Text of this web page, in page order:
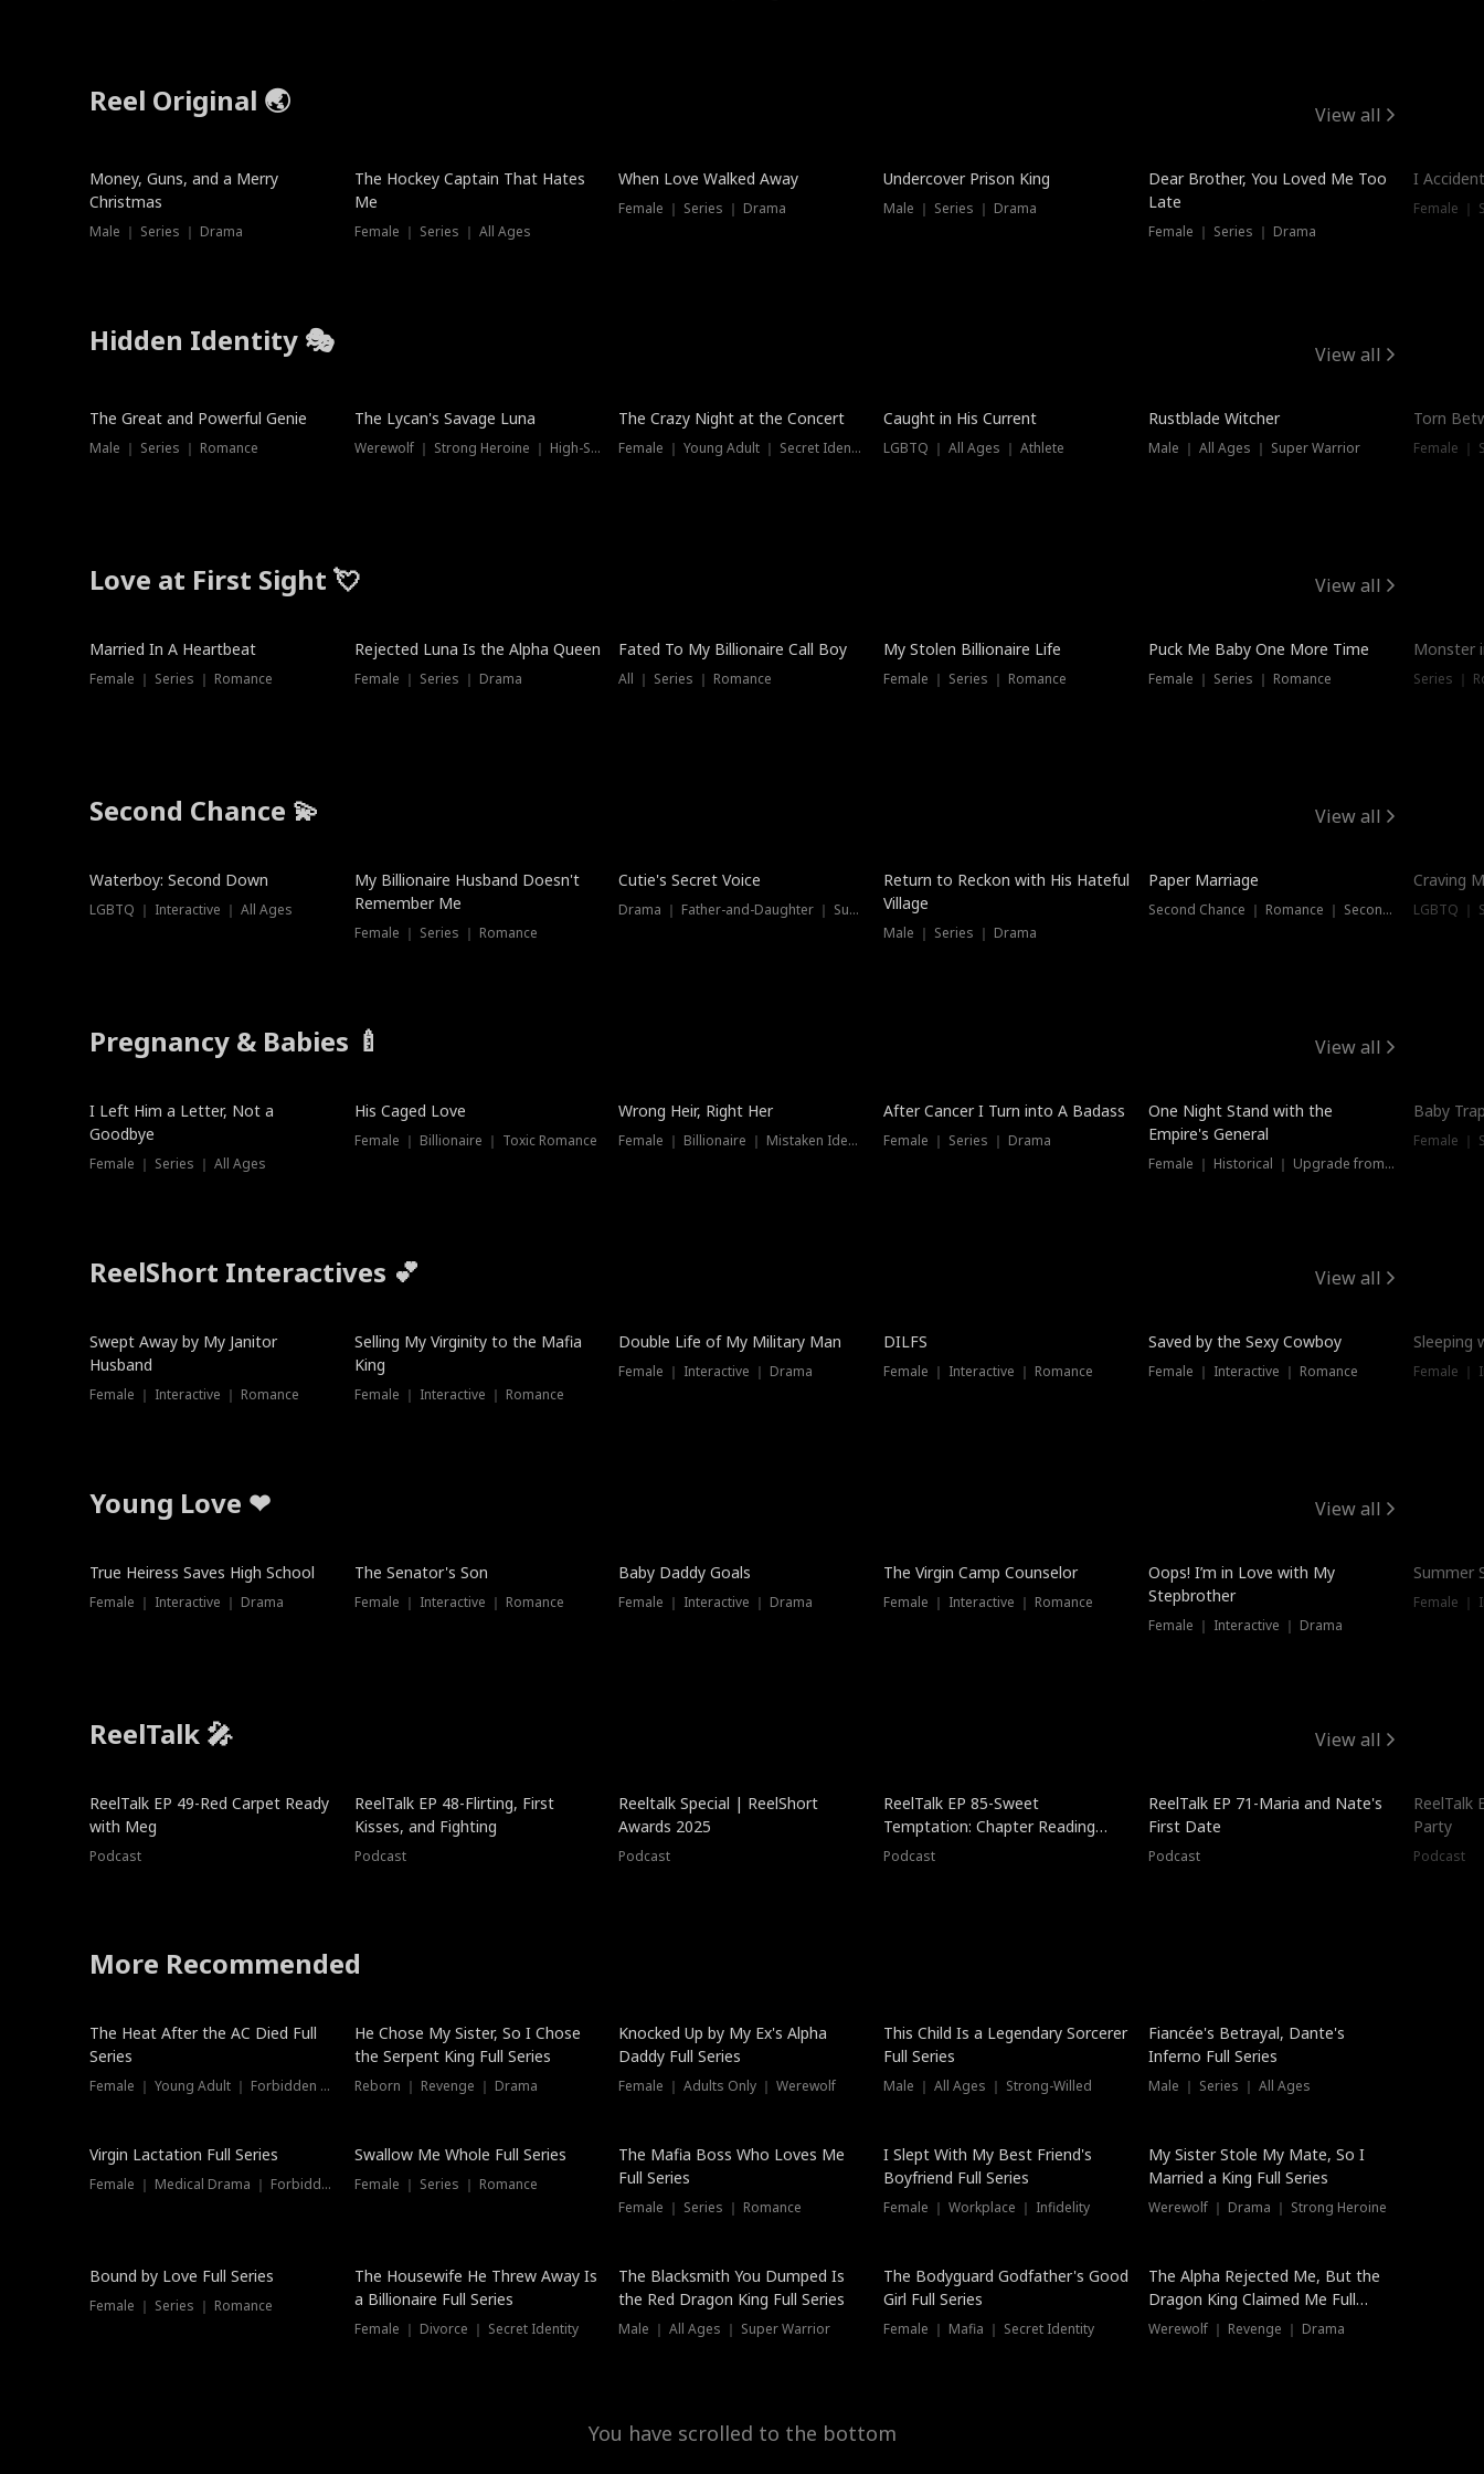
Reel Original 🌏 View all
Money, Guns, and a Merry
Christmas
Male ｜ Series ｜ Drama
The Hockey Captain That Hates
Me
Female ｜ Series ｜ All Ages
When Love Walked Away
Female ｜ Series ｜ Drama
Undercover Prison King
Male ｜ Series ｜ Drama
Dear Brother, You Loved Me Too
Late
Female ｜ Series ｜ Drama
I
Female ｜
Hidden Identity 🎭 View all
Trending
The Great and Powerful Genie
Male ｜ Series ｜ Romance
Trending
The Lycan's Savage Luna
Werewolf ｜ Strong Heroine ｜ High-Stakes
Trending
The Crazy Night at the Concert
Female ｜ Young Adult ｜ Secret Identity
Hot
Caught in His Current
LGBTQ ｜ All Ages ｜ Athlete
Trending
Rustblade Witcher
Male ｜ All Ages ｜ Super Warrior
Torn
Female ｜
Love at First Sight 💘 View all
Married In A Heartbeat
Female ｜ Series ｜ Romance
Rejected Luna Is the Alpha Queen
Female ｜ Series ｜ Drama
Fated To My Billionaire Call Boy
All ｜ Series ｜ Romance
My Stolen Billionaire Life
Female ｜ Series ｜ Romance
Puck Me Baby One More Time
Female ｜ Series ｜ Romance
Monster
Series ｜
Second Chance 💫 View all
Waterboy: Second Down
LGBTQ ｜ Interactive ｜ All Ages
My Billionaire Husband Doesn't
Remember Me
Female ｜ Series ｜ Romance
Cutie's Secret Voice
Drama ｜ Father-and-Daughter ｜ Supernatural
Dubbed
Return to Reckon with His Hateful
Village
Male ｜ Series ｜ Drama
Paper Marriage
Second Chance ｜ Romance ｜ Second Chance
Craving
LGBTQ ｜
Pregnancy & Babies 🍼 View all
New
I Left Him a Letter, Not a
Goodbye
Female ｜ Series ｜ All Ages
His Caged Love
Female ｜ Billionaire ｜ Toxic Romance
Wrong Heir, Right Her
Female ｜ Billionaire ｜ Mistaken Identity
After Cancer I Turn into A Badass
Female ｜ Series ｜ Drama
One Night Stand with the
Empire's General
Female ｜ Historical ｜ Upgrade from Ex
Baby
Female ｜
ReelShort Interactives 💕 View all
Swept Away by My Janitor
Husband
Female ｜ Interactive ｜ Romance
Selling My Virginity to the Mafia
King
Female ｜ Interactive ｜ Romance
Double Life of My Military Man
Female ｜ Interactive ｜ Drama
DILFS
Female ｜ Interactive ｜ Romance
Saved by the Sexy Cowboy
Female ｜ Interactive ｜ Romance
Sleeping
Female ｜
Young Love ❤ View all
True Heiress Saves High School
Female ｜ Interactive ｜ Drama
The Senator's Son
Female ｜ Interactive ｜ Romance
Baby Daddy Goals
Female ｜ Interactive ｜ Drama
The Virgin Camp Counselor
Female ｜ Interactive ｜ Romance
Oops! I’m in Love with My
Stepbrother
Female ｜ Interactive ｜ Drama
Summer
Female ｜
ReelTalk 🎤 View all
ReelTalk EP 49-Red Carpet Ready
with Meg
Podcast
ReelTalk EP 48-Flirting, First
Kisses, and Fighting
Podcast
Reeltalk Special | ReelShort
Awards 2025
Podcast
ReelTalk EP 85-Sweet
Temptation: Chapter Reading
with Jesse Morales
Podcast
ReelTalk EP 71-Maria and Nate's
First Date
Podcast
ReelTalk
Party
Podcast
More Recommended
The Heat After the AC Died Full
Series
Female ｜ Young Adult ｜ Forbidden Love
He Chose My Sister, So I Chose
the Serpent King Full Series
Reborn ｜ Revenge ｜ Drama
Hot
Knocked Up by My Ex's Alpha
Daddy Full Series
Female ｜ Adults Only ｜ Werewolf
This Child Is a Legendary Sorcerer
Full Series
Male ｜ All Ages ｜ Strong-Willed
Fiancée's Betrayal, Dante's
Inferno Full Series
Male ｜ Series ｜ All Ages
Virgin Lactation Full Series
Female ｜ Medical Drama ｜ Forbidden Love
Swallow Me Whole Full Series
Female ｜ Series ｜ Romance
New
The Mafia Boss Who Loves Me
Full Series
Female ｜ Series ｜ Romance
I Slept With My Best Friend's
Boyfriend Full Series
Female ｜ Workplace ｜ Infidelity
My Sister Stole My Mate, So I
Married a King Full Series
Werewolf ｜ Drama ｜ Strong Heroine
Trending
Bound by Love Full Series
Female ｜ Series ｜ Romance
The Housewife He Threw Away Is
a Billionaire Full Series
Female ｜ Divorce ｜ Secret Identity
The Blacksmith You Dumped Is
the Red Dragon King Full Series
Male ｜ All Ages ｜ Super Warrior
The Bodyguard Godfather's Good
Girl Full Series
Female ｜ Mafia ｜ Secret Identity
The Alpha Rejected Me, But the
Dragon King Claimed Me Full
Series
Werewolf ｜ Revenge ｜ Drama
You have scrolled to the bottom